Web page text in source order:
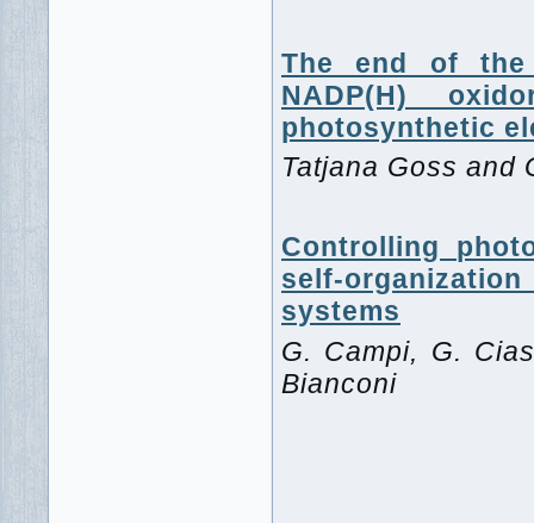
The end of the
NADP(H)
photosynthetic
Tatjana Goss and
Controlling
self-
systems
G. Campi, G.
Bianconi